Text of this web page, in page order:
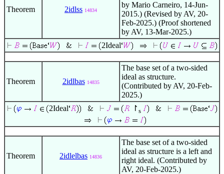
Theorem 2idlss 14834
by Mario Carneiro, 14-Jun-
2015.) (Revised by AV, 20-
Feb-2025.) (Proof shortened
by AV, 13-Mar-2025.)
2Ideal
Theorem 2idlbas 14835
The base set of a two-sided
ideal as structure.
(Contributed by AV, 20-Feb-
2025.)
2Ideal
↾ s
Theorem 2idlelbas 14836
The base set of a two-sided
ideal as structure is a left and
right ideal. (Contributed by
AV, 20-Feb-2025.)